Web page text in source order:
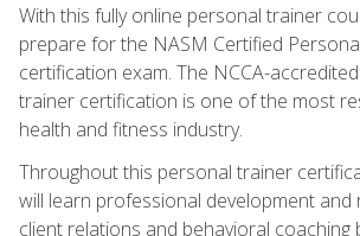
With this fully online personal trainer
prepare for the NASM Certified
certification exam. The NCCA-
trainer certification is one of the most
health and fitness industry.
Throughout this personal trainer
will learn professional development and
client relations and behavioral coaching